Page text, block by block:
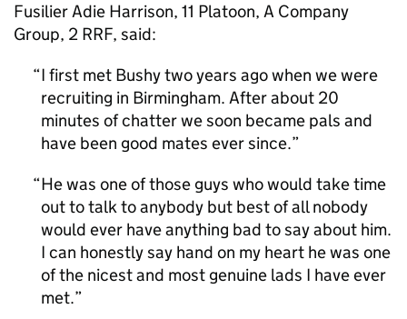
Fusilier Adie Harrison, 11 Platoon, A Company
Group, 2 RRF, said:
I first met Bushy two years ago when we were
recruiting in Birmingham. After about 20
minutes of chatter we soon became pals and
have been good mates ever since.
He was one of those guys who would take time
out to talk to anybody but best of all nobody
would ever have anything bad to say about him.
I can honestly say hand on my heart he was one
of the nicest and most genuine lads I have ever
met.